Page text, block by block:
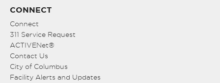
CONNECT
Connect
311 Service Request
ACTIVENet®
Contact Us
City of Columbus
Facility Alerts and Updates